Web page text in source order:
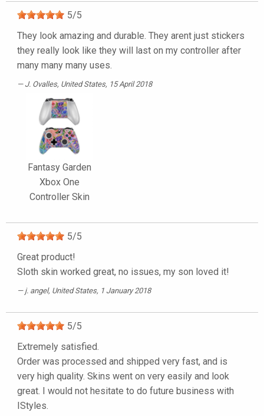
5/5
They look amazing and durable. They arent just stickers
they really look like they will last on my controller after
many many many uses.
J. Ovalles, United States, 15 April 2018
Fantasy Garden
Xbox One
Controller Skin
5/5
Great product!
Sloth skin worked great, no issues, my son loved it!
j. angel, United States, 1 January 2018
5/5
Extremely satisfied.
Order was processed and shipped very fast, and is
very high quality. Skins went on very easily and look
great. I would not hesitate to do future business with
IStyles.